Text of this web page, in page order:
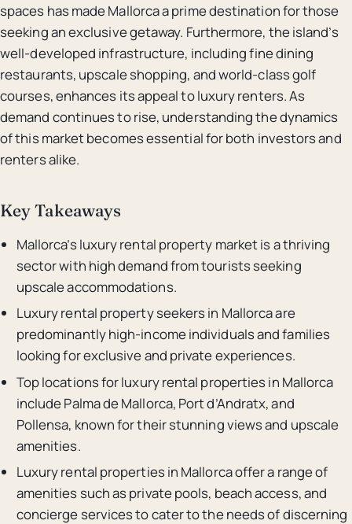
spaces has made Mallorca a prime destination for those
seeking an exclusive getaway. Furthermore, the island’s
well-developed infrastructure, including fine dining
restaurants, upscale shopping, and world-class golf
courses, enhances its appeal to luxury renters. As
demand continues to rise, understanding the dynamics
of this market becomes essential for both investors and
renters alike.
Key Takeaways
Mallorca’s luxury rental property market is a thriving
sector with high demand from tourists seeking
upscale accommodations.
Luxury rental property seekers in Mallorca are
predominantly high-income individuals and families
looking for exclusive and private experiences.
Top locations for luxury rental properties in Mallorca
include Palma de Mallorca, Port d’Andratx, and
Pollensa, known for their stunning views and upscale
amenities.
Luxury rental properties in Mallorca offer a range of
amenities such as private pools, beach access, and
concierge services to cater to the needs of discerning